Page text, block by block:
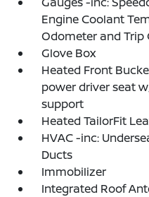
Engine Coolant
Odometer and Trip
Glove Box
Heated Front
power driver seat
support
Heated TailorFit
HVAC -inc:
Ducts
Immobilizer
Integrated Roof